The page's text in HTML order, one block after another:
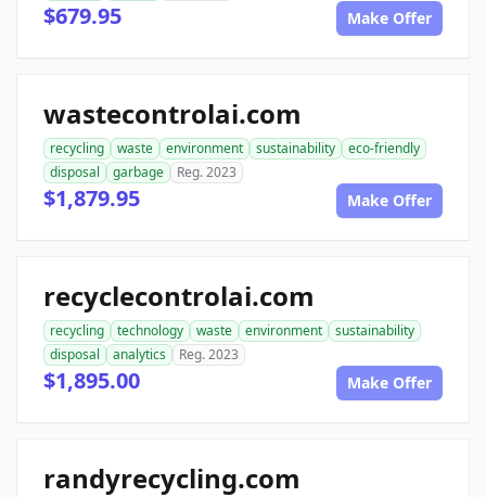
$679.95 Make Offer
wastecontrolai.com
recycling waste environment sustainability
eco-friendly
disposal
garbage Reg. 2023
$1,879.95 Make Offer
recyclecontrolai.com
recycling technology waste environment
sustainability
disposal
analytics Reg. 2023
$1,895.00 Make Offer
randyrecycling.com